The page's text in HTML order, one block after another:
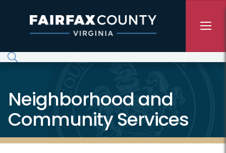
Neighborhood and
Community Services